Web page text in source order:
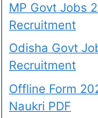
MP Govt Jobs
Recruitment
Odisha Govt
Recruitment
Offline Form
Naukri PDF